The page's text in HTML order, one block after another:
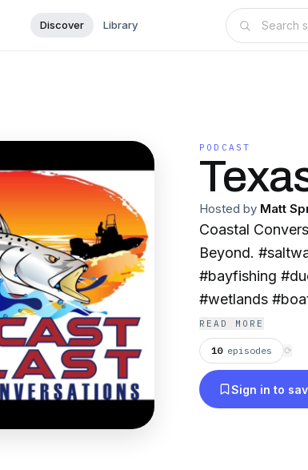
Discover Library
PODCAST
Hosted by Matt
Coastal
Beyond.
#bayfishing
#wetlands
#bluewingteal
#shovelers
#wildhogs
#retrievers
READ MORE
10 episodes ⟳
Sign in to